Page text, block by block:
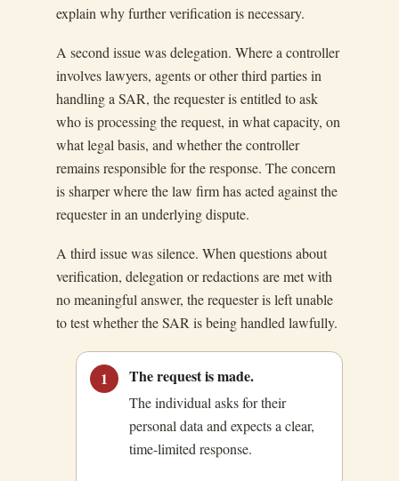
explain why further verification is necessary.
A second issue was delegation. Where a controller
involves lawyers, agents or other third parties in
handling a SAR, the requester is entitled to ask
who is processing the request, in what capacity, on
what legal basis, and whether the controller
remains responsible for the response. The concern
is sharper where the law firm has acted against the
requester in an underlying dispute.
A third issue was silence. When questions about
verification, delegation or redactions are met with
no meaningful answer, the requester is left unable
to test whether the SAR is being handled lawfully.
1 The request is made.
The individual asks for their
personal data and expects a clear,
time-limited response.